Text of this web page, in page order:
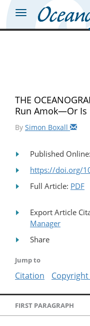
THE
Run Amok—Or Is
By Simon Boxall
Published
https://doi.org/
Full Article: PDF
Export Article
Manager
Share
Jump to
Citation
FIRST PARAGRAPH